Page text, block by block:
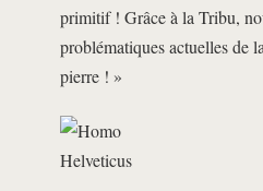
primitif ! Grâce à la Tribu,
problématiques actuelles de
pierre ! »